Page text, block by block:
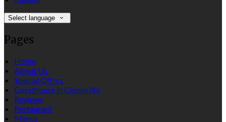
Select language
Pages
Home
About Us
Special Offers
Guesthouse in Clonakilty
Reviews
Restaurant
Menus